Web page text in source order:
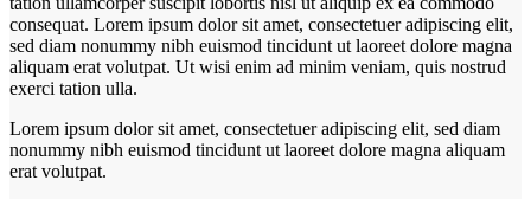
consequat. Lorem ipsum dolor sit amet, consectetuer adipiscing elit,
sed diam nonummy nibh euismod tincidunt ut laoreet dolore magna
aliquam erat volutpat. Ut wisi enim ad minim veniam, quis nostrud
exerci tation ulla.
Lorem ipsum dolor sit amet, consectetuer adipiscing elit, sed diam
nonummy nibh euismod tincidunt ut laoreet dolore magna aliquam
erat volutpat.